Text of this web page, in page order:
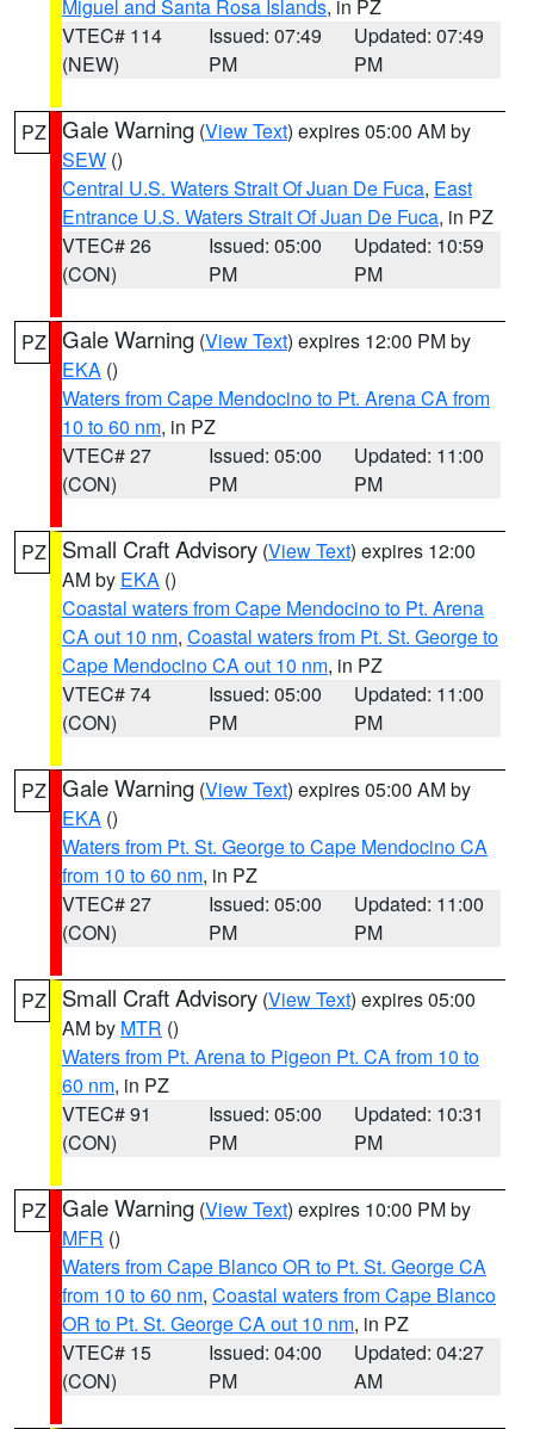
Miguel and Santa Rosa Islands, in PZ
VTEC# 114
(NEW)
Issued: 07:49
PM
Updated: 07:49
PM
PZ Gale Warning (View Text) expires 05:00 AM by
SEW ()
Central U.S. Waters Strait Of Juan De Fuca, East
Entrance U.S. Waters Strait Of Juan De Fuca, in PZ
VTEC# 26
(CON)
Issued: 05:00
PM
Updated: 10:59
PM
PZ Gale Warning (View Text) expires 12:00 PM by
EKA ()
Waters from Cape Mendocino to Pt. Arena CA from
10 to 60 nm, in PZ
VTEC# 27
(CON)
Issued: 05:00
PM
Updated: 11:00
PM
PZ Small Craft Advisory (View Text) expires 12:00
AM by EKA ()
Coastal waters from Cape Mendocino to Pt. Arena
CA out 10 nm, Coastal waters from Pt. St. George to
Cape Mendocino CA out 10 nm, in PZ
VTEC# 74
(CON)
Issued: 05:00
PM
Updated: 11:00
PM
PZ Gale Warning (View Text) expires 05:00 AM by
EKA ()
Waters from Pt. St. George to Cape Mendocino CA
from 10 to 60 nm, in PZ
VTEC# 27
(CON)
Issued: 05:00
PM
Updated: 11:00
PM
PZ Small Craft Advisory (View Text) expires 05:00
AM by MTR ()
Waters from Pt. Arena to Pigeon Pt. CA from 10 to
60 nm, in PZ
VTEC# 91
(CON)
Issued: 05:00
PM
Updated: 10:31
PM
PZ Gale Warning (View Text) expires 10:00 PM by
MFR ()
Waters from Cape Blanco OR to Pt. St. George CA
from 10 to 60 nm, Coastal waters from Cape Blanco
OR to Pt. St. George CA out 10 nm, in PZ
VTEC# 15
(CON)
Issued: 04:00
PM
Updated: 04:27
AM